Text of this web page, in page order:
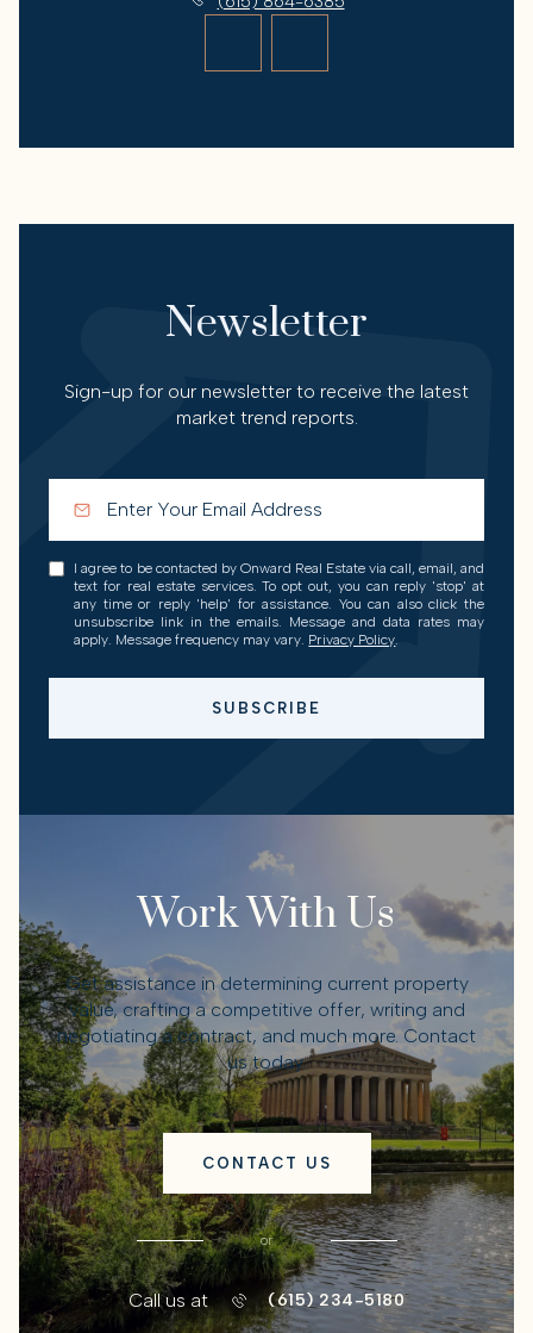
Newsletter
Sign-up for our newsletter to receive the latest
market trend reports.
I agree to be contacted by Onward Real Estate via call, email, and
text for real estate services. To opt out, you can reply 'stop' at
any time or reply 'help' for assistance. You can also click the
unsubscribe link in the emails. Message and data rates may
apply. Message frequency may vary. Privacy Policy.
SUBSCRIBE
Work With Us
Get assistance in determining current property
value, crafting a competitive offer, writing and
negotiating a contract, and much more. Contact
us today.
CONTACT US
or
Call us at (615) 234-5180